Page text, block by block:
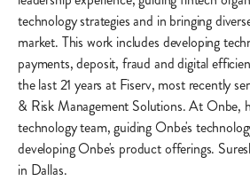
technology strategies and in bringing
market. This work includes developing
payments, deposit, fraud and digital
the last 21 years at Fiserv, most recently
& Risk Management Solutions. At Onbe,
technology team, guiding Onbe's
developing Onbe's product offerings.
in Dallas.